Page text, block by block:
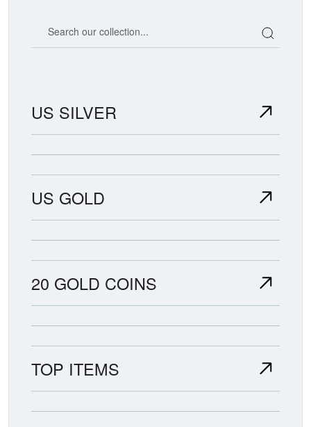
US SILVER
US GOLD
20 GOLD COINS
TOP ITEMS